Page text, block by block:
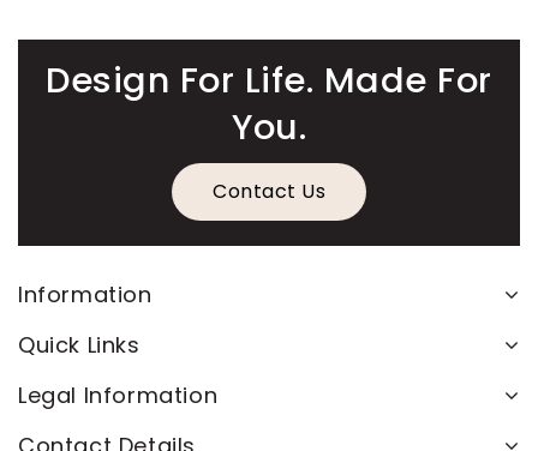
Design For Life. Made For
You.
Contact Us
Information
Quick Links
Legal Information